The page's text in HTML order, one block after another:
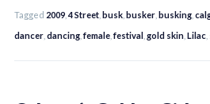
Tagged 2009 ,4 Street busk busker busking
dancer dancing ,female ,festival gold skin Lilac